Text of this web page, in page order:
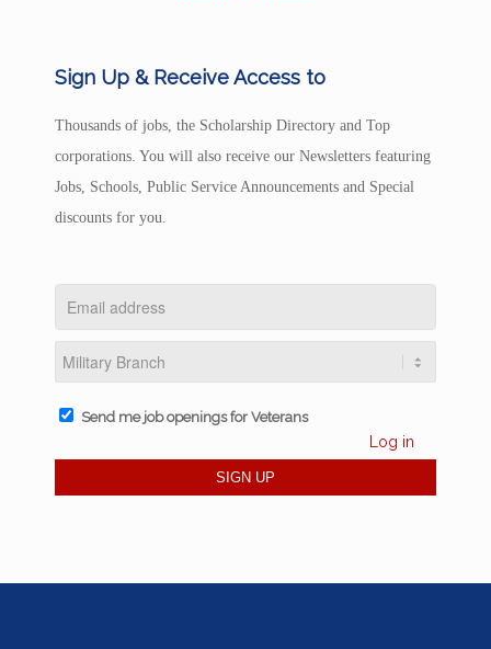
Sign Up & Receive Access to
Thousands of jobs, the Scholarship Directory and Top
corporations. You will also receive our Newsletters featuring
Jobs, Schools, Public Service Announcements and Special
discounts for you.
Send me job openings for Veterans
Log in